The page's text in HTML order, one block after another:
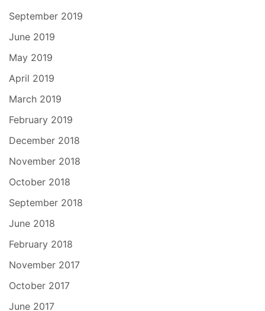
September 2019
June 2019
May 2019
April 2019
March 2019
February 2019
December 2018
November 2018
October 2018
September 2018
June 2018
February 2018
November 2017
October 2017
June 2017